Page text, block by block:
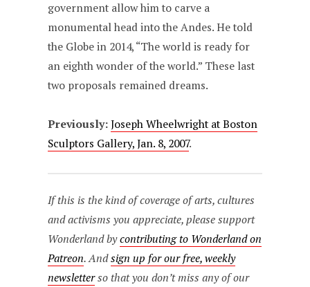
government allow him to carve a
monumental head into the Andes. He told
the Globe in 2014, “The world is ready for
an eighth wonder of the world.” These last
two proposals remained dreams.
Previously:Joseph Wheelwright at Boston
Sculptors Gallery, Jan. 8, 2007.
If this is the kind of coverage of arts, cultures
and activisms you appreciate, please support
Wonderland bycontributing to Wonderland on
Patreon. Andsign up for our free, weekly
newsletterso that you don’t miss any of our